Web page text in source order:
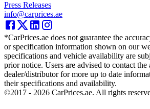
Press Releases
info@carprices.ae
*CarPrices.ae does not guarantee the
or specification information shown on our
specifications and vehicle availability are
prior notice. Users are advised to contact the
dealer/distributor for more up to date
their specifications and availability.
©2017 - 2026 CarPrices.ae. All rights